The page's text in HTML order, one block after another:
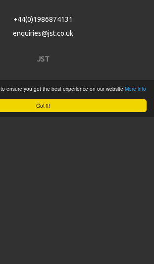
Got it!
ensure you get the best experience on our website More info
+44(0)1986874131
enquiries@jst.co.uk
JST
Product Catalogue
Service